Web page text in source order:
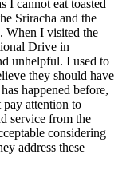
I cannot eat toasted
Sriracha and the
When I visited the
Drive in
unhelpful. I used to
they should have
happened before,
pay attention to
service from the
considering
address these